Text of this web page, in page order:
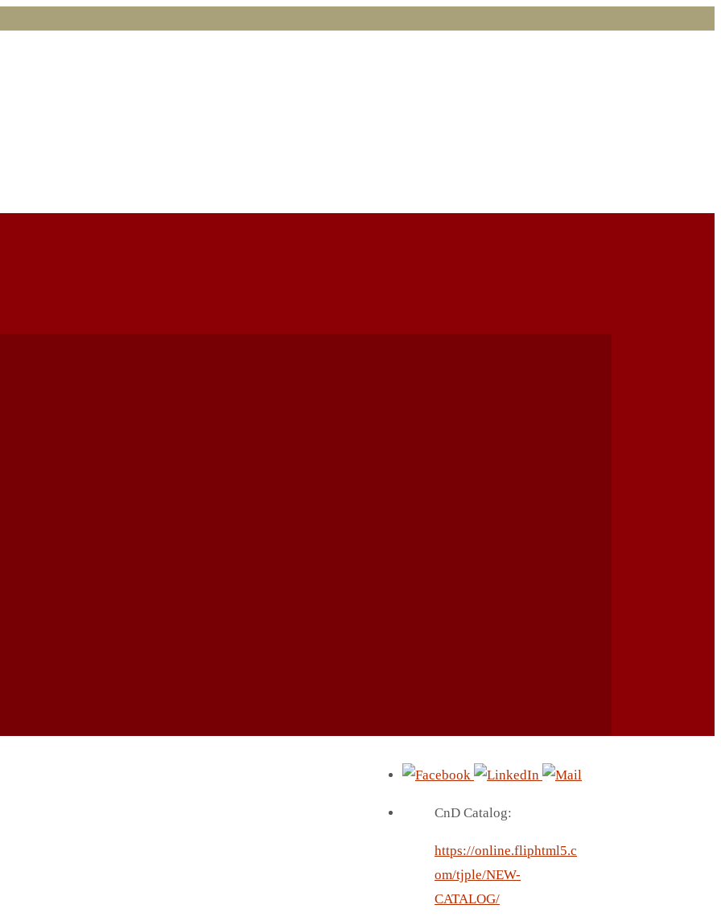
CnD Catalog:
https://online.fliphtml5.c
om/tjple/NEW-
CATALOG/